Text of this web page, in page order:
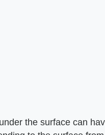
the surface can